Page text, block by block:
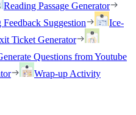
Reading Passage Generator
Suggestion
Ice-
Ticket Generator
Questions from Youtube
Wrap-up Activity